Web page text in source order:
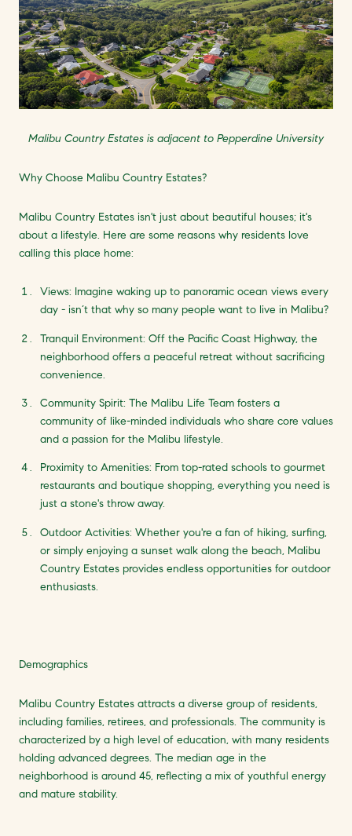
Malibu Country Estates is adjacent to Pepperdine University
Why Choose Malibu Country Estates?
Malibu Country Estates isn't just about beautiful houses; it's
about a lifestyle. Here are some reasons why residents love
calling this place home:
Views: Imagine waking up to panoramic ocean views every
day - isn’t that why so many people want to live in Malibu?
Tranquil Environment: Off the Pacific Coast Highway, the
neighborhood offers a peaceful retreat without sacrificing
convenience.
Community Spirit: The Malibu Life Team fosters a
community of like-minded individuals who share core values
and a passion for the Malibu lifestyle.
Proximity to Amenities: From top-rated schools to gourmet
restaurants and boutique shopping, everything you need is
just a stone's throw away.
Outdoor Activities: Whether you're a fan of hiking, surfing,
or simply enjoying a sunset walk along the beach, Malibu
Country Estates provides endless opportunities for outdoor
enthusiasts.
Demographics
Malibu Country Estates attracts a diverse group of residents,
including families, retirees, and professionals. The community is
characterized by a high level of education, with many residents
holding advanced degrees. The median age in the
neighborhood is around 45, reflecting a mix of youthful energy
and mature stability.